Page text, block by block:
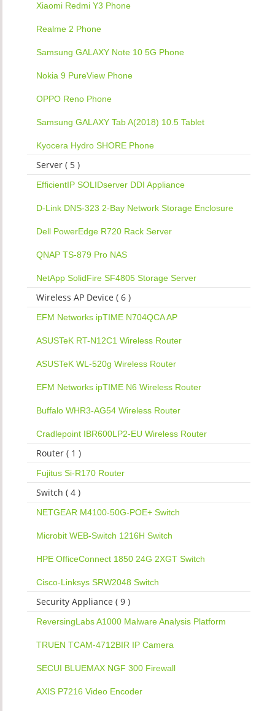
Xiaomi Redmi Y3 Phone
Realme 2 Phone
Samsung GALAXY Note 10 5G Phone
Nokia 9 PureView Phone
OPPO Reno Phone
Samsung GALAXY Tab A(2018) 10.5 Tablet
Kyocera Hydro SHORE Phone
Server ( 5 )
EfficientIP SOLIDserver DDI Appliance
D-Link DNS-323 2-Bay Network Storage Enclosure
Dell PowerEdge R720 Rack Server
QNAP TS-879 Pro NAS
NetApp SolidFire SF4805 Storage Server
Wireless AP Device ( 6 )
EFM Networks ipTIME N704QCA AP
ASUSTeK RT-N12C1 Wireless Router
ASUSTeK WL-520g Wireless Router
EFM Networks ipTIME N6 Wireless Router
Buffalo WHR3-AG54 Wireless Router
Cradlepoint IBR600LP2-EU Wireless Router
Router ( 1 )
Fujitus Si-R170 Router
Switch ( 4 )
NETGEAR M4100-50G-POE+ Switch
Microbit WEB-Switch 1216H Switch
HPE OfficeConnect 1850 24G 2XGT Switch
Cisco-Linksys SRW2048 Switch
Security Appliance ( 9 )
ReversingLabs A1000 Malware Analysis Platform
TRUEN TCAM-4712BIR IP Camera
SECUI BLUEMAX NGF 300 Firewall
AXIS P7216 Video Encoder